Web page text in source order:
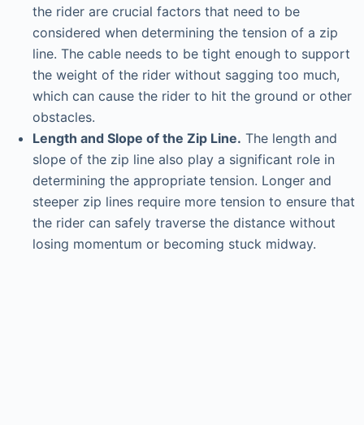
the rider are crucial factors that need to be
considered when determining the tension of a zip
line. The cable needs to be tight enough to support
the weight of the rider without sagging too much,
which can cause the rider to hit the ground or other
obstacles.
Length and Slope of the Zip Line. The length and
slope of the zip line also play a significant role in
determining the appropriate tension. Longer and
steeper zip lines require more tension to ensure that
the rider can safely traverse the distance without
losing momentum or becoming stuck midway.